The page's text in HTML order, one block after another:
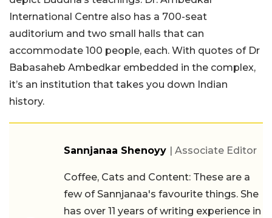
International Centre also has a 700-seat
auditorium and two small halls that can
accommodate 100 people, each. With quotes of Dr
Babasaheb Ambedkar embedded in the complex,
it’s an institution that takes you down Indian
history.
Sannjanaa Shenoyy | Associate Editor
Coffee, Cats and Content: These are a
few of Sannjanaa's favourite things. She
has over 11 years of writing experience in